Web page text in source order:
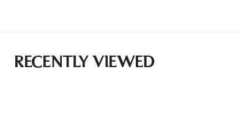
RECENTLY VIEWED